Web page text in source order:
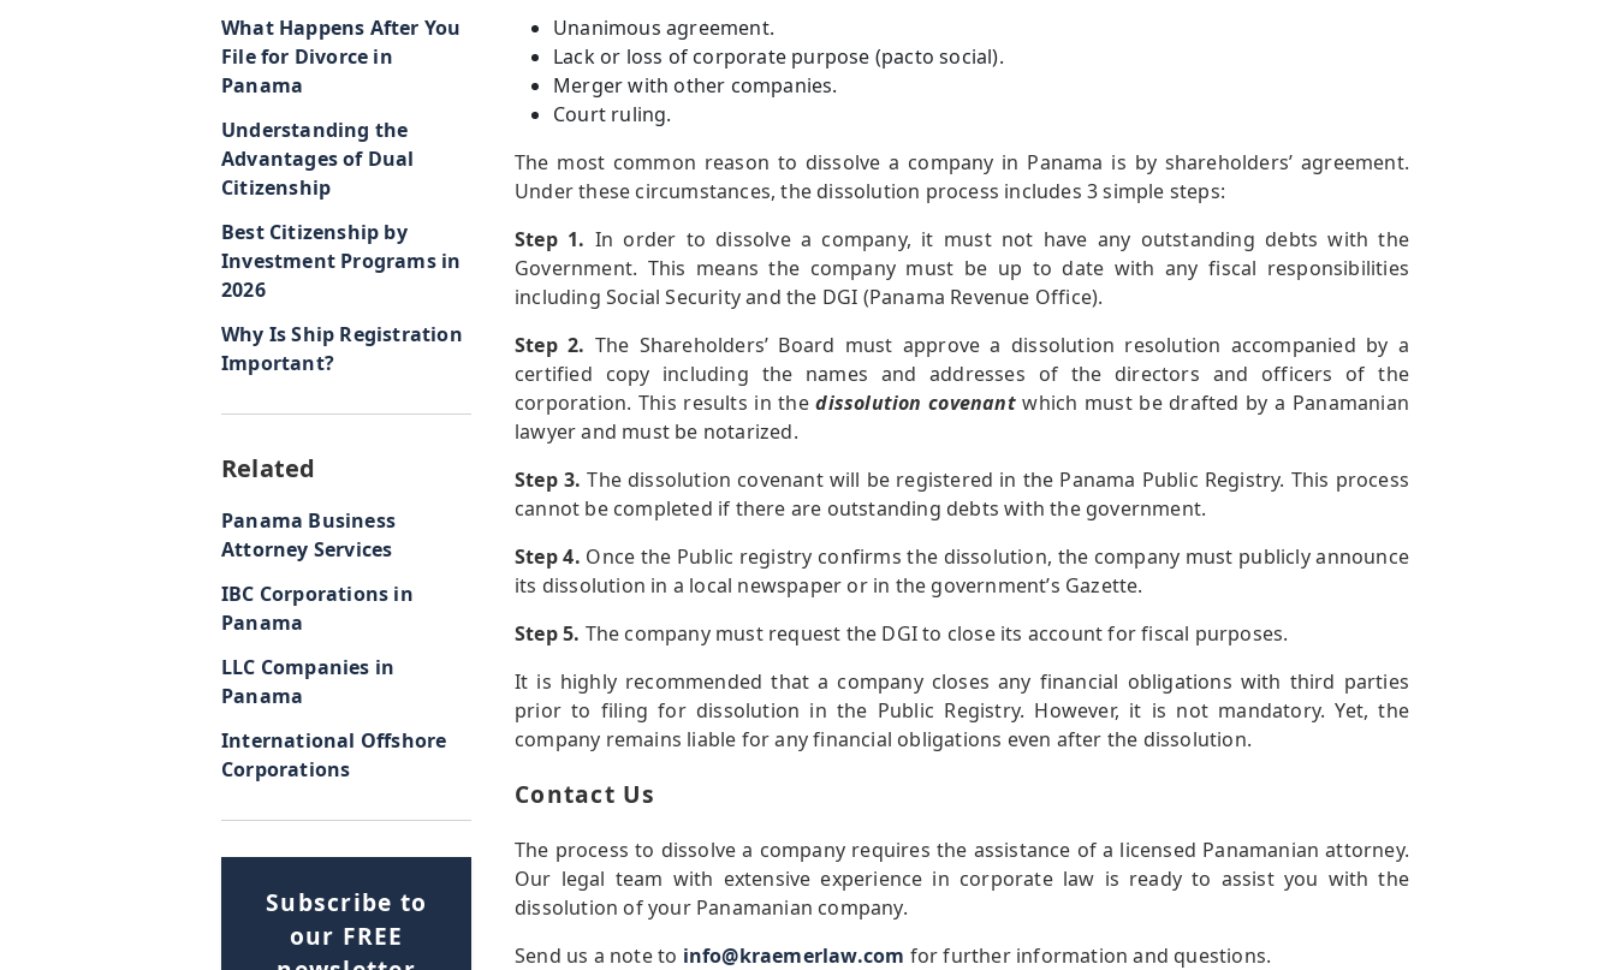
Unanimous agreement.
Lack or loss of corporate purpose (pacto social).
Merger with other companies.
Court ruling.
The most common reason to dissolve a company in Panama is by shareholders’ agreement.
Under these circumstances, the dissolution process includes 3 simple steps:
Step 1. In order to dissolve a company, it must not have any outstanding debts with the
Government. This means the company must be up to date with any fiscal responsibilities
including Social Security and the DGI (Panama Revenue Office).
Step 2. The Shareholders’ Board must approve a dissolution resolution accompanied by a
certified copy including the names and addresses of the directors and officers of the
corporation. This results in thedissolution covenantwhich must be drafted by a Panamanian
lawyer and must be notarized.
Step 3. The dissolution covenant will be registered in the Panama Public Registry. This process
cannot be completed if there are outstanding debts with the government.
Step 4. Once the Public registry confirms the dissolution, the company must publicly announce
its dissolution in a local newspaper or in the government’s Gazette.
Step 5. The company must request the DGI to close its account for fiscal purposes.
It is highly recommended that a company closes any financial obligations with third parties
prior to filing for dissolution in the Public Registry. However, it is not mandatory. Yet, the
company remains liable for any financial obligations even after the dissolution.
Contact Us
The process to dissolve a company requires the assistance of a licensed Panamanian attorney.
Our legal team with extensive experience in corporate law is ready to assist you with the
dissolution of your Panamanian company.
Send us a note to info@kraemerlaw.com for further information and questions.
What Happens After You
File for Divorce in
Panama
Understanding the
Advantages of Dual
Citizenship
Best Citizenship by
Investment Programs in
2026
Why Is Ship Registration
Important?
Related
Panama Business
Attorney Services
IBC Corporations in
Panama
LLC Companies in
Panama
International Offshore
Corporations
Subscribe to
our FREE